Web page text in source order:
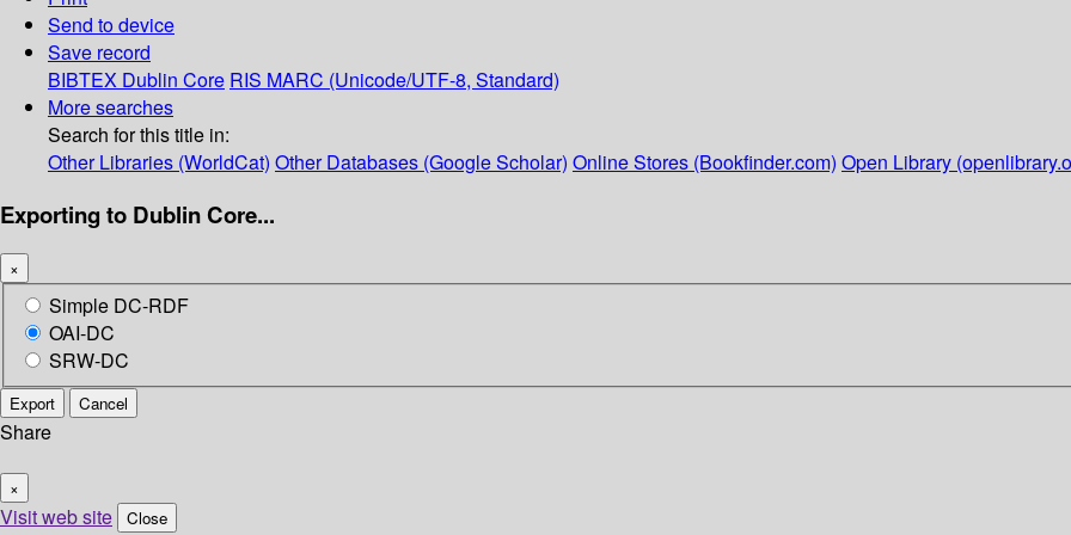
Send to device
Save record
BIBTEX Dublin Core RIS MARC (Unicode/UTF-8, Standard)
More searches
Search for this title in:
Other Libraries (WorldCat) Other Databases (Google Scholar) Online Stores (Bookfinder.com) Open Library
Exporting to Dublin Core...
×
Simple DC-RDF
OAI-DC
SRW-DC
Export Cancel
Share
×
Visit web site Close